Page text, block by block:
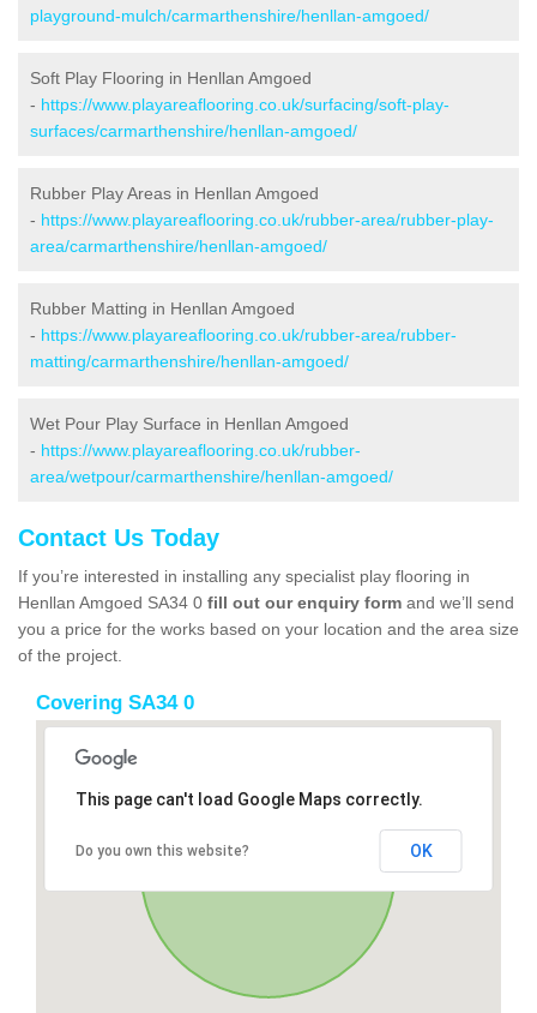
playground-mulch/carmarthenshire/henllan-amgoed/
Soft Play Flooring in Henllan Amgoed
- https://www.playareaflooring.co.uk/surfacing/soft-play-
surfaces/carmarthenshire/henllan-amgoed/
Rubber Play Areas in Henllan Amgoed
- https://www.playareaflooring.co.uk/rubber-area/rubber-play-
area/carmarthenshire/henllan-amgoed/
Rubber Matting in Henllan Amgoed
- https://www.playareaflooring.co.uk/rubber-area/rubber-
matting/carmarthenshire/henllan-amgoed/
Wet Pour Play Surface in Henllan Amgoed
- https://www.playareaflooring.co.uk/rubber-
area/wetpour/carmarthenshire/henllan-amgoed/
Contact Us Today
If you’re interested in installing any specialist play flooring in
Henllan Amgoed SA34 0 fill out our enquiry form and we’ll send
you a price for the works based on your location and the area size
of the project.
Covering SA34 0
This page can't load Google Maps correctly.
Do you own this website? OK